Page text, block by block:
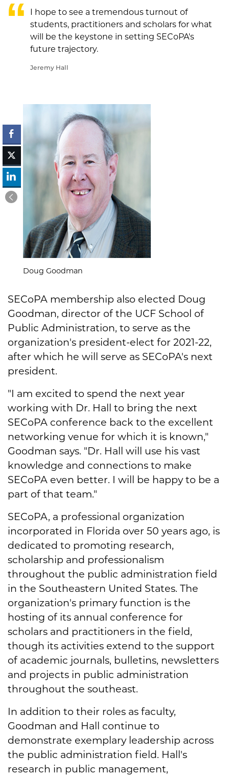
I hope to see a tremendous turnout of
students, practitioners and scholars for what
will be the keystone in setting SECoPA's
future trajectory.
Jeremy Hall
Doug Goodman
SECoPA membership also elected Doug
Goodman, director of the UCF School of
Public Administration, to serve as the
organization's president-elect for 2021-22,
after which he will serve as SECoPA's next
president.
"I am excited to spend the next year
working with Dr. Hall to bring the next
SECoPA conference back to the excellent
networking venue for which it is known,"
Goodman says. "Dr. Hall will use his vast
knowledge and connections to make
SECoPA even better. I will be happy to be a
part of that team."
SECoPA, a professional organization
incorporated in Florida over 50 years ago, is
dedicated to promoting research,
scholarship and professionalism
throughout the public administration field
in the Southeastern United States. The
organization's primary function is the
hosting of its annual conference for
scholars and practitioners in the field,
though its activities extend to the support
of academic journals, bulletins, newsletters
and projects in public administration
throughout the southeast.
In addition to their roles as faculty,
Goodman and Hall continue to
demonstrate exemplary leadership across
the public administration field. Hall's
research in public management,